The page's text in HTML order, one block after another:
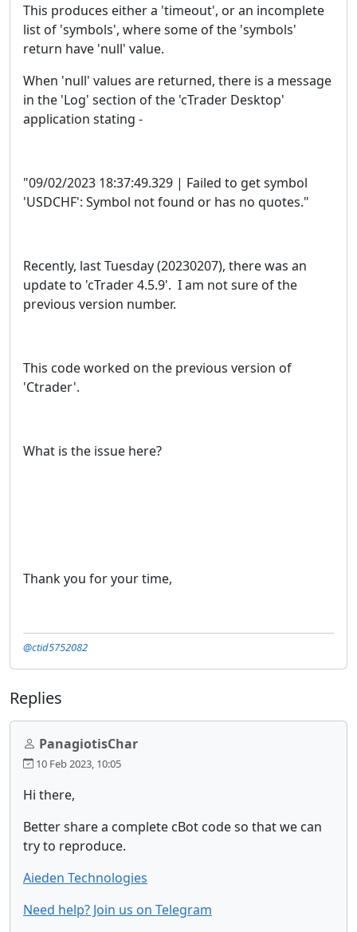
This produces either a 'timeout', or an incomplete
list of 'symbols', where some of the 'symbols'
return have 'null' value.
When 'null' values are returned, there is a message
in the 'Log' section of the 'cTrader Desktop'
application stating -
"09/02/2023 18:37:49.329 | Failed to get symbol
'USDCHF': Symbol not found or has no quotes."
Recently, last Tuesday (20230207), there was an
update to 'cTrader 4.5.9'. I am not sure of the
previous version number.
This code worked on the previous version of
'Ctrader'.
What is the issue here?
Thank you for your time,
@ctid5752082
Replies
PanagiotisChar
10 Feb 2023, 10:05
Hi there,
Better share a complete cBot code so that we can
try to reproduce.
Aieden Technologies
Need help? Join us on Telegram